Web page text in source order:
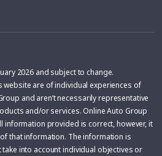
2026 and subject to change.
are of individual experiences of
and aren’t necessarily representative
and/or services. Online Auto Group
information provided is correct, however, it
that information. The information is
into account individual objectives or